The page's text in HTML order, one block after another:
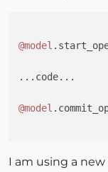
@model
...code...
@model
I am using a new